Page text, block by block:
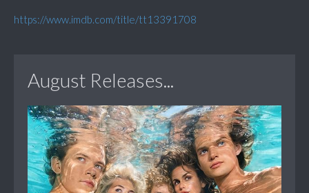
https://www.imdb.com/title/tt13391708
August Releases...